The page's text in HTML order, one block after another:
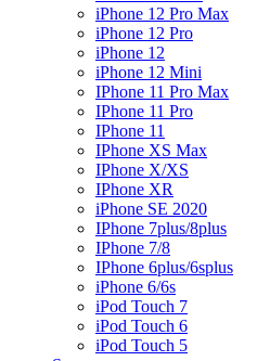
iPhone 12 Pro Max
iPhone 12 Pro
iPhone 12
iPhone 12 Mini
IPhone 11 Pro Max
IPhone 11 Pro
IPhone 11
IPhone XS Max
IPhone X/XS
IPhone XR
iPhone SE 2020
IPhone 7plus/8plus
IPhone 7/8
IPhone 6plus/6splus
iPhone 6/6s
iPod Touch 7
iPod Touch 6
iPod Touch 5